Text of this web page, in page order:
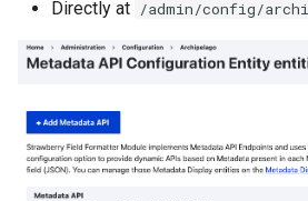
Directly at /admin/config/